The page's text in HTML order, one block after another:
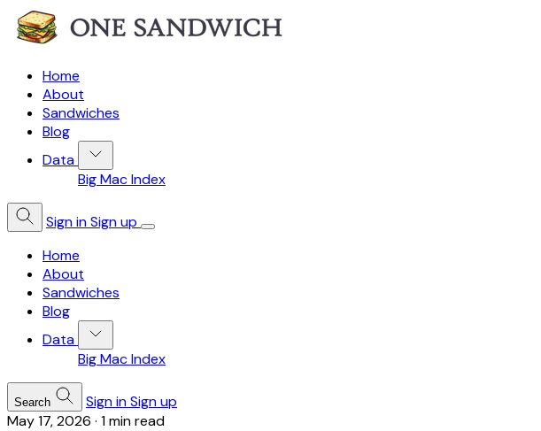
Home
About
Sandwiches
Blog
Data
Big Mac Index
Sign inSign up
Home
About
Sandwiches
Blog
Data
Big Mac Index
Search Sign inSign up
May 17, 2026 · 1 min read